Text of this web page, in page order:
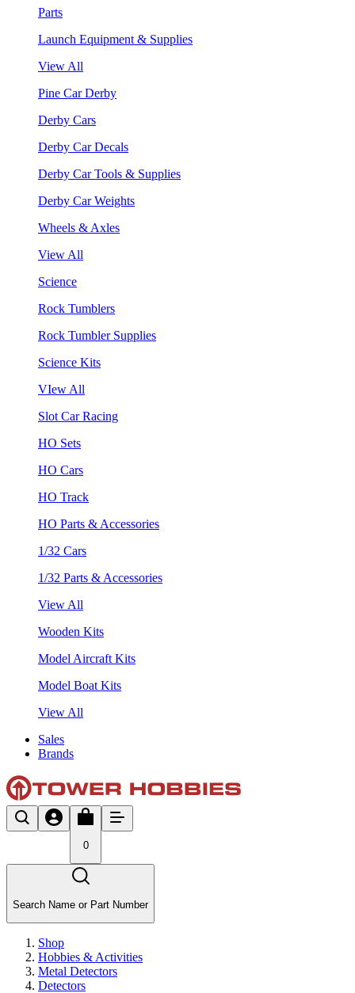
Parts
Launch Equipment & Supplies
View All
Pine Car Derby
Derby Cars
Derby Car Decals
Derby Car Tools & Supplies
Derby Car Weights
Wheels & Axles
View All
Science
Rock Tumblers
Rock Tumbler Supplies
Science Kits
VIew All
Slot Car Racing
HO Sets
HO Cars
HO Track
HO Parts & Accessories
1/32 Cars
1/32 Parts & Accessories
View All
Wooden Kits
Model Aircraft Kits
Model Boat Kits
View All
Sales
Brands
0
Search Name or Part Number
Shop
Hobbies & Activities
Metal Detectors
Detectors